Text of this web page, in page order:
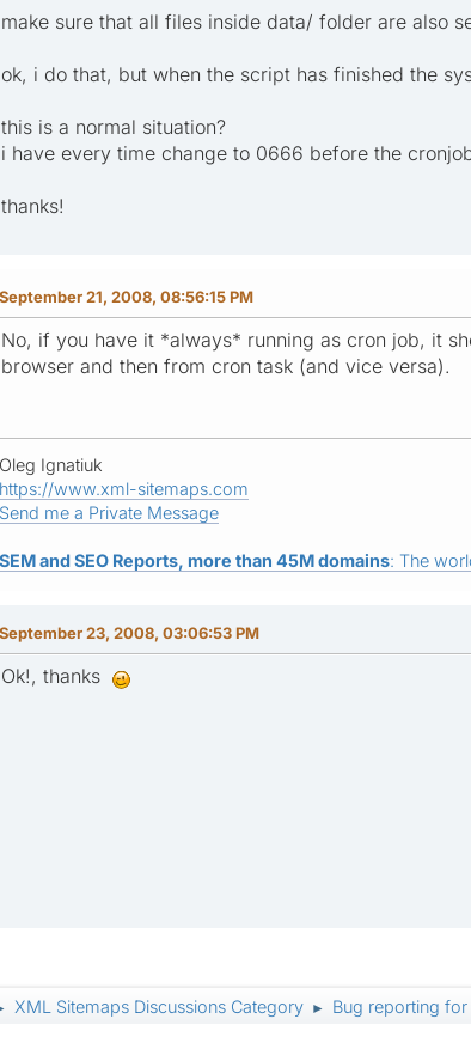
make sure that all files inside data/ folder are also
ok, i do that, but when the script has finished the
this is a normal situation?
i have every time change to 0666 before the
thanks!
September 21, 2008, 08:56:15 PM
No, if you have it *always* running as cron job, it
browser and then from cron task (and vice versa).
Oleg Ignatiuk
https://www.xml-sitemaps.com
Send me a Private Message
SEM and SEO Reports, more than 45M domains: The
September 23, 2008, 03:06:53 PM
Ok!, thanks
XML Sitemaps Discussions Category ► Bug reporting